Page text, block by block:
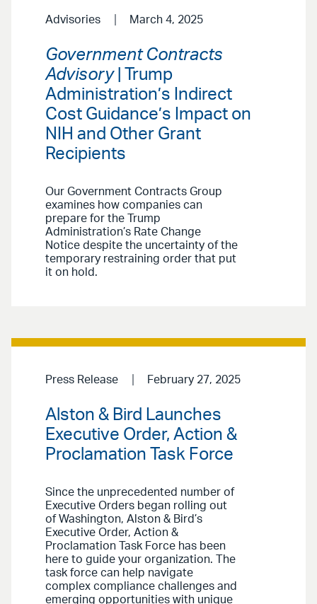
Advisories March 4, 2025
Government Contracts
Advisory| Trump
Administration’s Indirect
Cost Guidance’s Impact on
NIH and Other Grant
Recipients
Our Government Contracts Group
examines how companies can
prepare for the Trump
Administration’s Rate Change
Notice despite the uncertainty of the
temporary restraining order that put
it on hold.
Press Release February 27, 2025
Alston & Bird Launches
Executive Order, Action &
Proclamation Task Force
Since the unprecedented number of
Executive Orders began rolling out
of Washington, Alston & Bird’s
Executive Order, Action &
Proclamation Task Force has been
here to guide your organization. The
task force can help navigate
complex compliance challenges and
emerging opportunities with unique